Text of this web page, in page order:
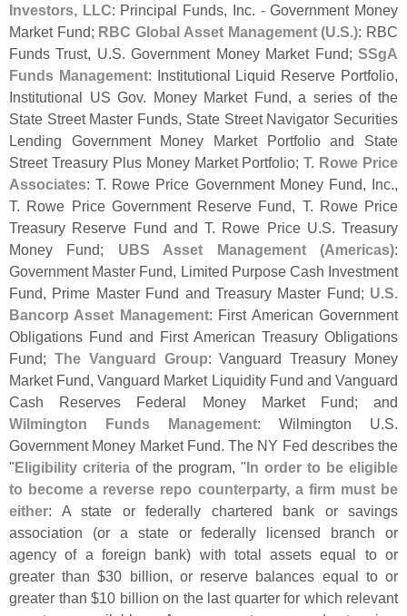
Investors, LLC: Principal Funds, Inc. - Government Money
Market Fund; RBC Global Asset Management (U.S.): RBC
Funds Trust, U.S. Government Money Market Fund;SSgA
Funds Management: Institutional Liquid Reserve Portfolio,
Institutional US Gov. Money Market Fund, a series of the
State Street Master Funds, State Street Navigator Securities
Lending Government Money Market Portfolio and State
Street Treasury Plus Money Market Portfolio;T. Rowe Price
Associates: T. Rowe Price Government Money Fund, Inc.,
T. Rowe Price Government Reserve Fund, T. Rowe Price
Treasury Reserve Fund and T. Rowe Price U.S. Treasury
Money Fund; UBS Asset Management (Americas):
Government Master Fund, Limited Purpose Cash Investment
Fund, Prime Master Fund and Treasury Master Fund; U.S.
Bancorp Asset Management: First American Government
Obligations Fund and First American Treasury Obligations
Fund; The Vanguard Group: Vanguard Treasury Money
Market Fund, Vanguard Market Liquidity Fund and Vanguard
Cash Reserves Federal Money Market Fund; and
Wilmington Funds Management: Wilmington U.S.
Government Money Market Fund. The NY Fed describes the
"Eligibility criteria of the program, "In order to be eligible
to become a reverse repo counterparty, a firm must be
either: A state or federally chartered bank or savings
association (or a state or federally licensed branch or
agency of a foreign bank) with total assets equal to or
greater than $30 billion, or reserve balances equal to or
greater than $10 billion on the last quarter for which relevant